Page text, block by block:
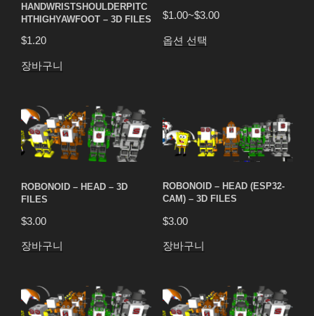
HANDWRISTSHOULDERPITC
HTHIGHYAWFOOT – 3D FILES
$1.20
장바구니
$1.00~$3.00
옵션 선택
ROBONOID – HEAD – 3D
FILES
$3.00
장바구니
ROBONOID – HEAD (ESP32-
CAM) – 3D FILES
$3.00
장바구니